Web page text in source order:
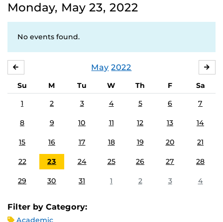
Monday, May 23, 2022
No events found.
May 2022
Su M Tu W Th F
Sa
1
2 3 4 5 6 7
8 9 10 11 12 13 14
15 16 17 18 19 20 21
22 23 24 25 26 27 28
29 30 31 1 2 3 4
Filter by Category:
Academic